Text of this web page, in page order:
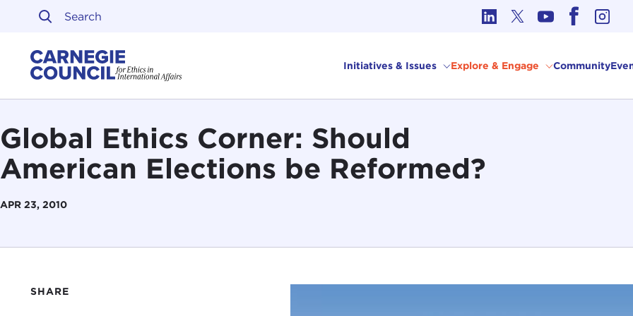
Skip to content
Initiatives & Issues Explore & Engage Community
Global Ethics Corner: Should
American Elections be Reformed?
APR 23, 2010
SHARE